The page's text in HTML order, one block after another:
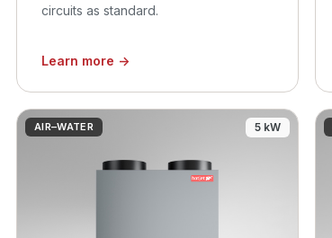
circuits as standard.
Learn more →
AIR–WATER 5 kW